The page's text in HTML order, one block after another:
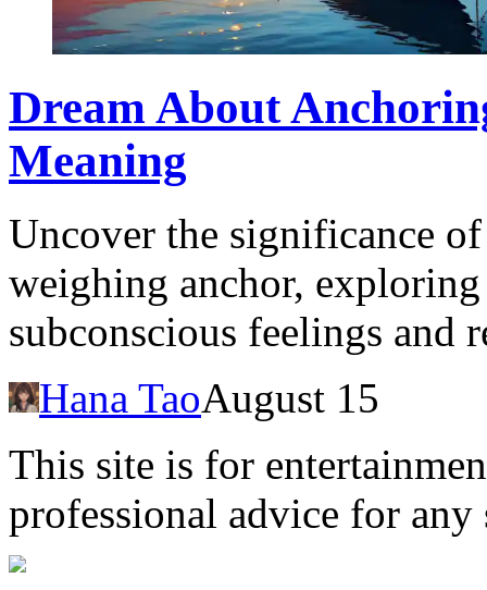
Dream About
Meaning
Uncover the significance
weighing anchor,
subconscious feelings and
Hana TaoAugust 15
This site is for
professional advice for any